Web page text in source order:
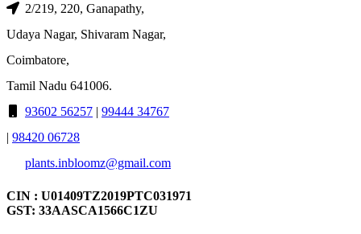
2/219, 220, Ganapathy,
Udaya Nagar, Shivaram Nagar,
Coimbatore,
Tamil Nadu 641006.
93602 56257 | 99444 34767
| 98420 06728
plants.inbloomz@gmail.com
CIN : U01409TZ2019PTC031971
GST: 33AASCA1566C1ZU